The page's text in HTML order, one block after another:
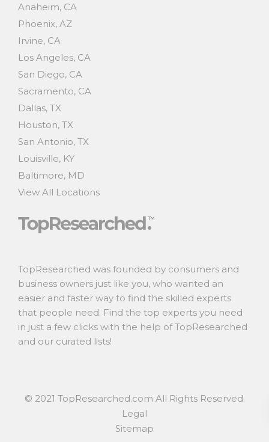
Anaheim, CA
Phoenix, AZ
Irvine, CA
Los Angeles, CA
San Diego, CA
Sacramento, CA
Dallas, TX
Houston, TX
San Antonio, TX
Louisville, KY
Baltimore, MD
View All Locations
TopResearched was founded by consumers and
business owners just like you, who wanted an
easier and faster way to find the skilled experts
that people need. Find the top experts you need
in just a few clicks with the help of TopResearched
and our curated lists!
© 2021 TopResearched.com All Rights Reserved.
Legal
Sitemap